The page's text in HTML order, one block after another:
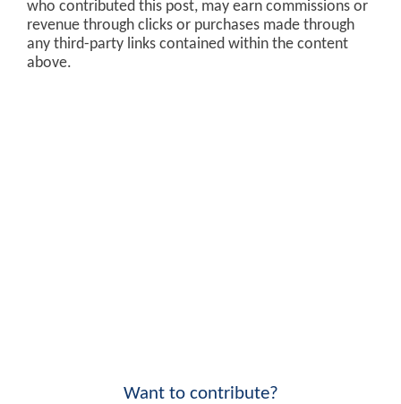
who contributed this post, may earn commissions or
revenue through clicks or purchases made through
any third-party links contained within the content
above.
Want to contribute?